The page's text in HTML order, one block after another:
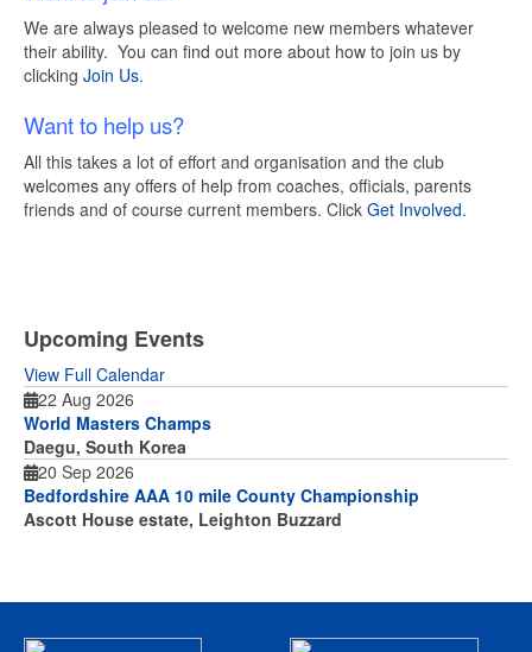
We are always pleased to welcome new members whatever
their ability. You can find out more about how to join us by
clicking Join Us.
Want to help us?
All this takes a lot of effort and organisation and the club
welcomes any offers of help from coaches, officials, parents
friends and of course current members. Click Get Involved.
Upcoming Events
View Full Calendar
22 Aug 2026
World Masters Champs
Daegu, South Korea
20 Sep 2026
Bedfordshire AAA 10 mile County Championship
Ascott House estate, Leighton Buzzard